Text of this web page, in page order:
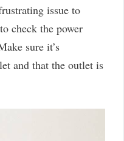
issue to
check the power
sure it’s
and that the outlet is